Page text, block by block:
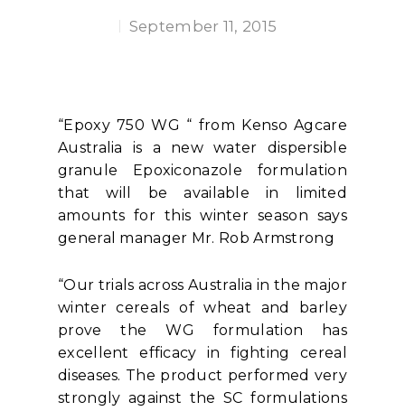
September 11, 2015
“Epoxy 750 WG “ from Kenso Agcare
Australia is a new water dispersible
granule Epoxiconazole formulation
that will be available in limited
amounts for this winter season says
general manager Mr. Rob Armstrong
“Our trials across Australia in the major
winter cereals of wheat and barley
prove the WG formulation has
excellent efficacy in fighting cereal
diseases. The product performed very
strongly against the SC formulations